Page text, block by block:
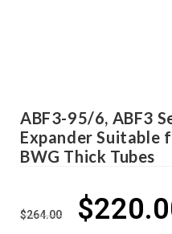
ABF3-95/6, ABF3
Expander Suitable
BWG Thick Tubes
$264.00 $